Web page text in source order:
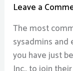
Leave a
The most
sysadmins and
you have just